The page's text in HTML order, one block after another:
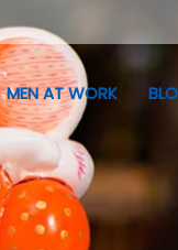
MEN AT WORK